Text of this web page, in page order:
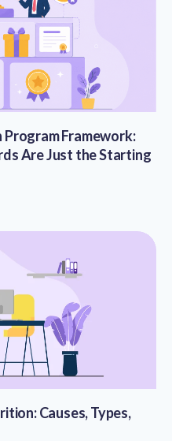
Framework:
Are Just the Starting
Causes, Types,